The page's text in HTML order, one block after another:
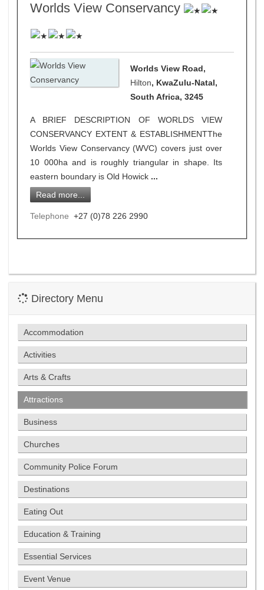
Worlds View Conservancy
Worlds View Road,
Hilton, KwaZulu-Natal,
South Africa, 3245
A BRIEF DESCRIPTION OF WORLDS VIEW
CONSERVANCY EXTENT & ESTABLISHMENTThe
Worlds View Conservancy (WVC) covers just over
10 000ha and is roughly triangular in shape. Its
eastern boundary is Old Howick ...
Read more...
Telephone +27 (0)78 226 2990
Directory Menu
Accommodation
Activities
Arts & Crafts
Attractions
Business
Churches
Community Police Forum
Destinations
Eating Out
Education & Training
Essential Services
Event Venue